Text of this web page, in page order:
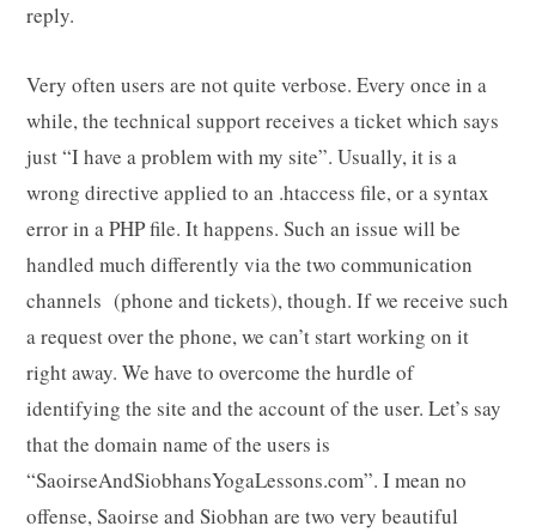
reply.
Very often users are not quite verbose. Every once in a
while, the technical support receives a ticket which says
just “I have a problem with my site”. Usually, it is a
wrong directive applied to an .htaccess file, or a syntax
error in a PHP file. It happens. Such an issue will be
handled much differently via the two communication
channels (phone and tickets), though. If we receive such
a request over the phone, we can’t start working on it
right away. We have to overcome the hurdle of
identifying the site and the account of the user. Let’s say
that the domain name of the users is
“SaoirseAndSiobhansYogaLessons.com”. I mean no
offense, Saoirse and Siobhan are two very beautiful